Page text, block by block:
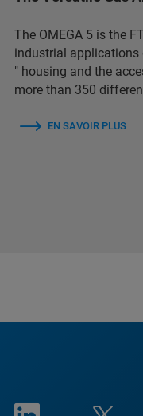
The OMEGA 5 is the
industrial applications
″ housing and the
more than 350
EN SAVOIR PLUS